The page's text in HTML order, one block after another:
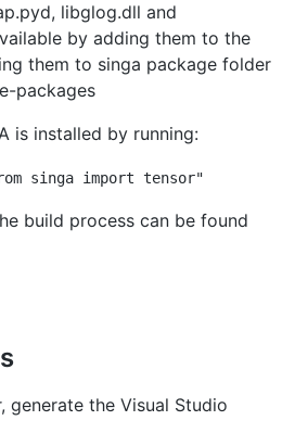
libglog.dll and
by adding them to the
them to singa package folder
packages
is installed by running:
build process can be found
generate the Visual Studio